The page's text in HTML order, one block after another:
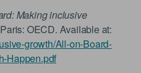
Making inclusive
OECD. Available at:
growth/All-on-Board-
Happen.pdf